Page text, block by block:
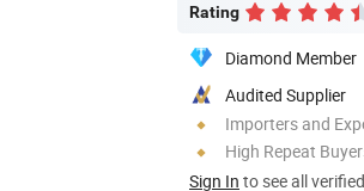
Rating
Diamond Member
Audited Supplier
Importers and
High Repeat
Sign In to see all